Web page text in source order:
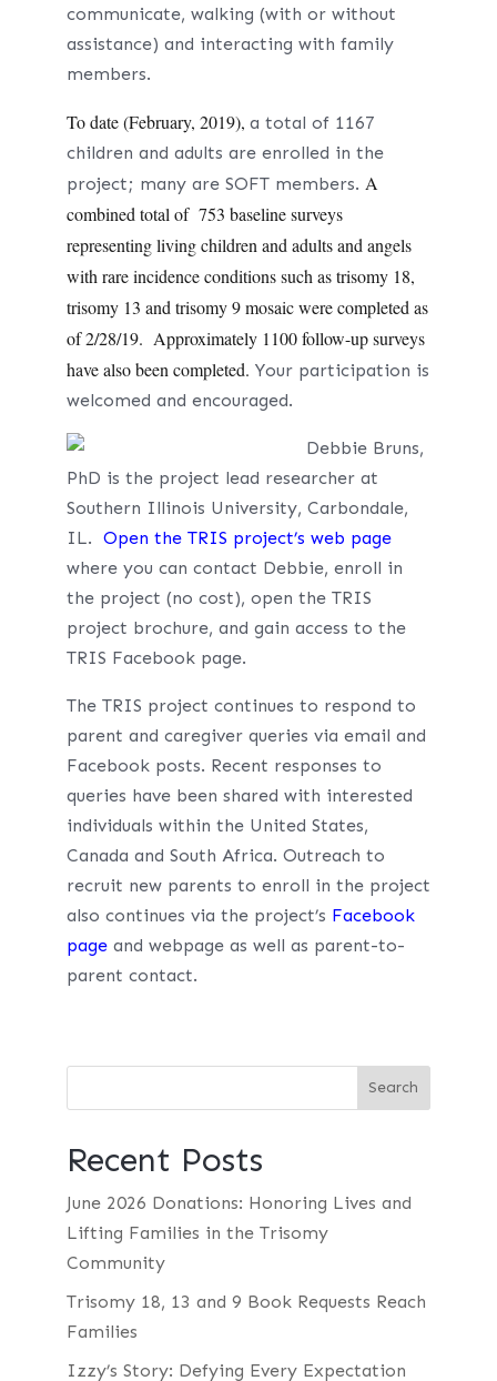
communicate, walking (with or without
assistance) and interacting with family
members.
To date (February, 2019), a total of 1167
children and adults are enrolled in the
project; many are SOFT members. A
combined total of 753 baseline surveys
representing living children and adults and angels
with rare incidence conditions such as trisomy 18,
trisomy 13 and trisomy 9 mosaic were completed as
of 2/28/19. Approximately 1100 follow-up surveys
have also been completed. Your participation is
welcomed and encouraged.
Debbie Bruns,
PhD is the project lead researcher at
Southern Illinois University, Carbondale,
IL. Open the TRIS project’s web page
where you can contact Debbie, enroll in
the project (no cost), open the TRIS
project brochure, and gain access to the
TRIS Facebook page.
The TRIS project continues to respond to
parent and caregiver queries via email and
Facebook posts. Recent responses to
queries have been shared with interested
individuals within the United States,
Canada and South Africa. Outreach to
recruit new parents to enroll in the project
also continues via the project’s Facebook
pageand webpage as well as parent-to-
parent contact.
Recent Posts
June 2026 Donations: Honoring Lives and
Lifting Families in the Trisomy
Community
Trisomy 18, 13 and 9 Book Requests Reach
Families
Izzy’s Story: Defying Every Expectation